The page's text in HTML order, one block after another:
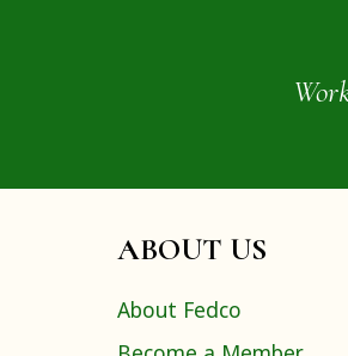
ABOUT US
About Fedco